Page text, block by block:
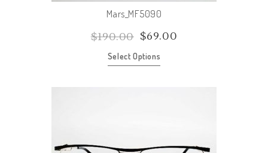
Mars_MF5090
$190.00 $69.00
Select Options